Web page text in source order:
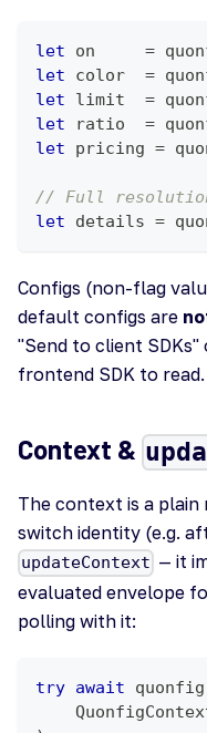
let on =
let color =
let limit =
let ratio =
let pricing =
// Full
let details =
Configs (non-flag
default configs are
"Send to client
frontend SDK to
Context &
The context is a
switch identity (e.g.
updateContext — it
evaluated envelope
polling with it:
try await quonfig